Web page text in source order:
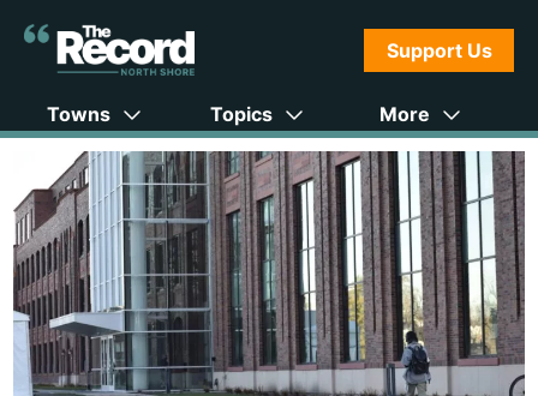
Support Us
Towns Topics More